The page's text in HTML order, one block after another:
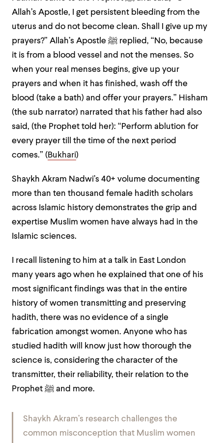
Allah’s Apostle, I get persistent bleeding from the
uterus and do not become clean. Shall I give up my
prayers?” Allah’s Apostle ﷺ replied, “No, because
it is from a blood vessel and not the menses. So
when your real menses begins, give up your
prayers and when it has finished, wash off the
blood (take a bath) and offer your prayers.” Hisham
(the sub narrator) narrated that his father had also
said, (the Prophet told her): “Perform ablution for
every prayer till the time of the next period
comes.” (Bukhari)
Shaykh Akram Nadwi’s 40+ volume documenting
more than ten thousand female hadith scholars
across Islamic history demonstrates the grip and
expertise Muslim women have always had in the
Islamic sciences.
I recall listening to him at a talk in East London
many years ago when he explained that one of his
most significant findings was that in the entire
history of women transmitting and preserving
hadith, there was no evidence of a single
fabrication amongst women. Anyone who has
studied hadith will know just how thorough the
science is, considering the character of the
transmitter, their reliability, their relation to the
Prophet ﷺ and more.
Shaykh Akram’s research challenges the
common misconception that Muslim women